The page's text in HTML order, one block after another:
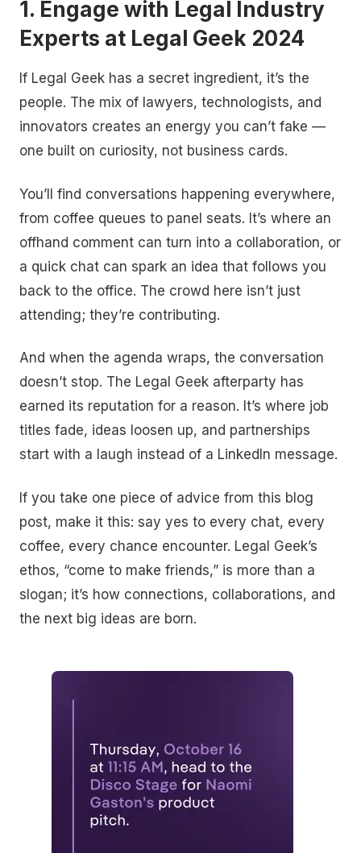
1. Engage with Legal Industry
Experts at Legal Geek 2024
If Legal Geek has a secret ingredient, it’s the
people. The mix of lawyers, technologists, and
innovators creates an energy you can’t fake —
one built on curiosity, not business cards.
You’ll find conversations happening everywhere,
from coffee queues to panel seats. It’s where an
offhand comment can turn into a collaboration, or
a quick chat can spark an idea that follows you
back to the office. The crowd here isn’t just
attending; they’re contributing.
And when the agenda wraps, the conversation
doesn’t stop. The Legal Geek afterparty has
earned its reputation for a reason. It’s where job
titles fade, ideas loosen up, and partnerships
start with a laugh instead of a LinkedIn message.
If you take one piece of advice from this blog
post, make it this: say yes to every chat, every
coffee, every chance encounter. Legal Geek’s
ethos, “come to make friends,” is more than a
slogan; it’s how connections, collaborations, and
the next big ideas are born.